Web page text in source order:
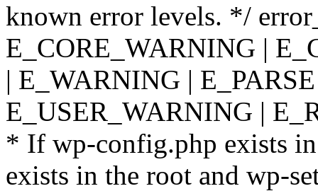
known error levels. */
E_CORE_WARNING |
| E_WARNING |
E_USER_WARNING |
* If wp-config.php exists
exists in the root and wp-